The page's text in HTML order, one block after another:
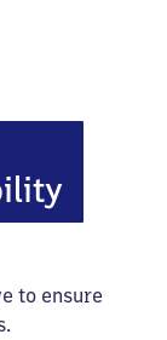
to ensure